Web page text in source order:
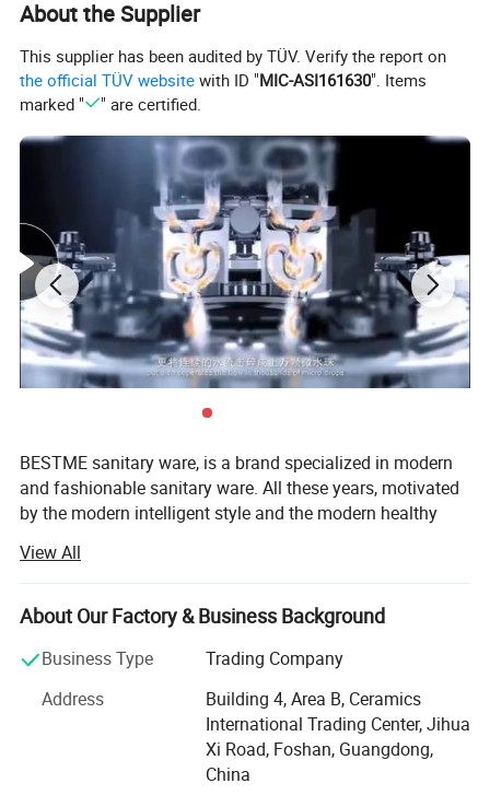
About the Supplier
This supplier has been audited by TÜV. Verify the report on
the official TÜV website with ID "MIC-ASI161630". Items
marked "
" are certified.
BESTME sanitary ware, is a brand specialized in modern
and fashionable sanitary ware. All these years, motivated
by the modern intelligent style and the modern healthy
provide our customers with new bath experience in
enjoying the relaxation, comfort, fashion and warmth.
We are absorbed in providing excellent product and
service to worldwide customers whith strict quality,
development management system.
Our man products include: Various of top grade faucets,
shower columns, copper and stainless steel bathroom
View All
About Our Factory & Business Background
Business Type
Trading Company
Address
Building 4, Area B, Ceramics
International Trading Center, Jihua
Xi Road, Foshan, Guangdong,
China